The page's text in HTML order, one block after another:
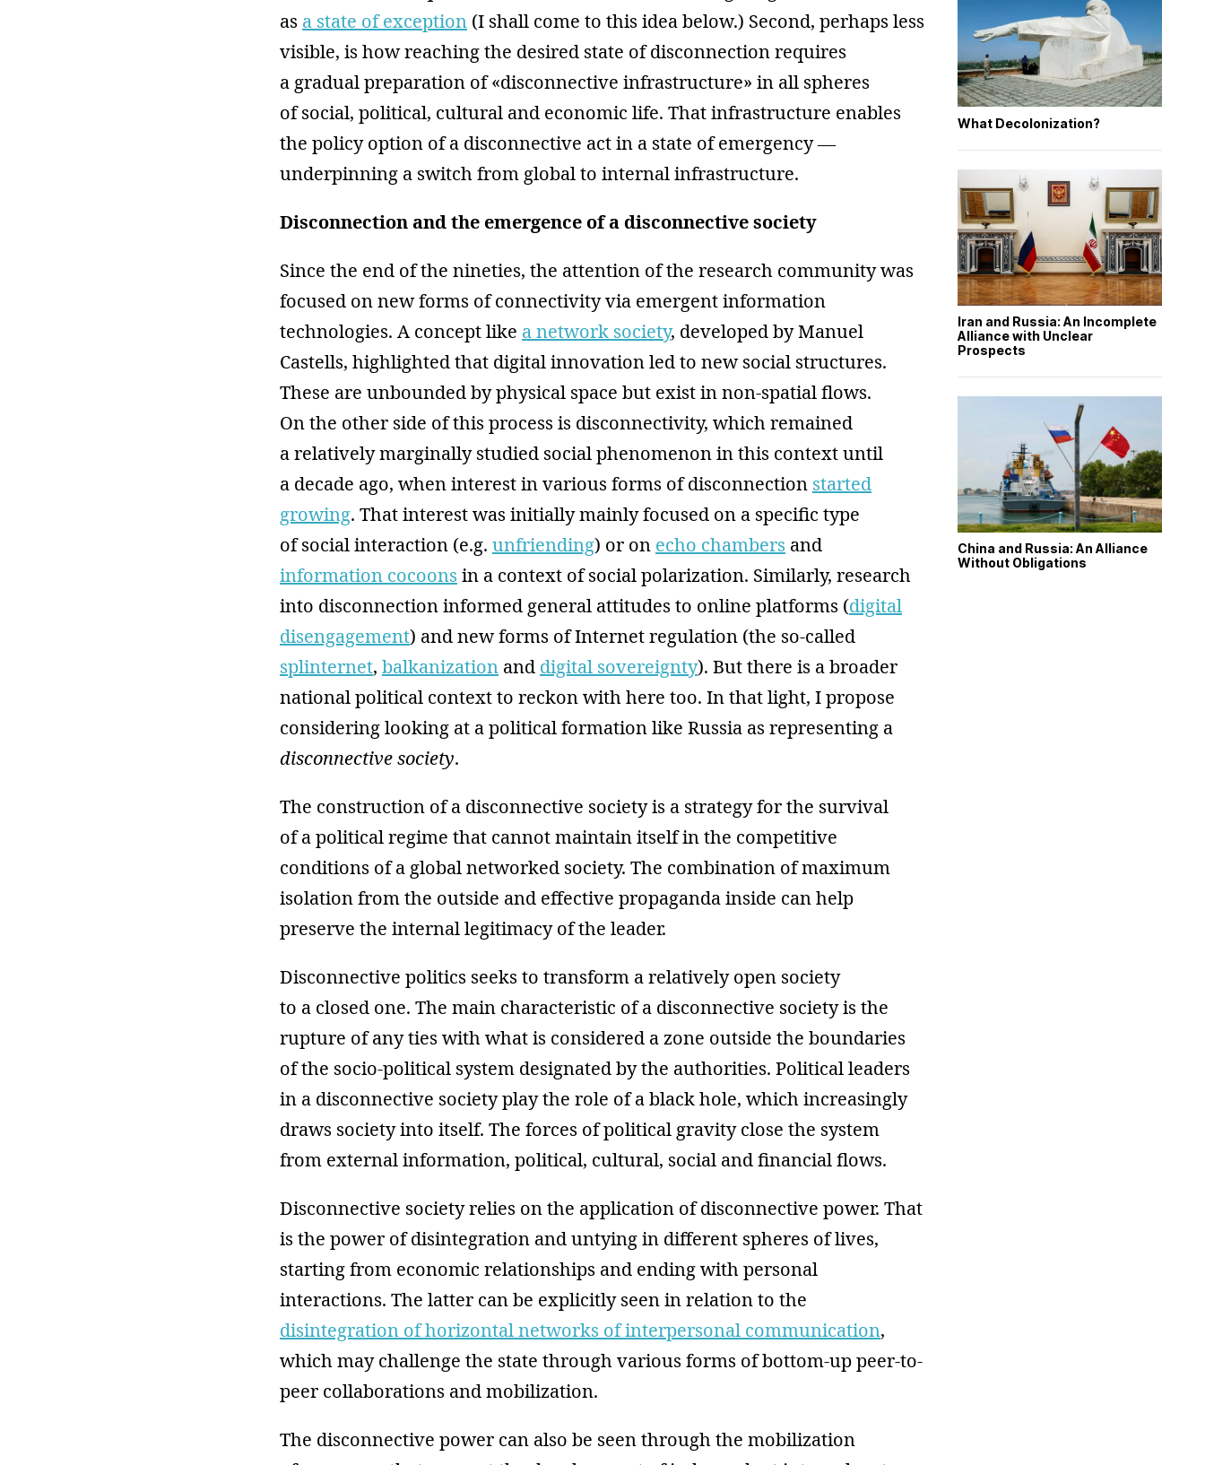
as a state of exception (I shall come to this idea below.) Second, perhaps less
visible, is how reaching the desired state of disconnection requires
a gradual preparation of «disconnective infrastructure» in all spheres
of social, political, cultural and economic life. That infrastructure enables
the policy option of a disconnective act in a state of emergency —
underpinning a switch from global to internal infrastructure.
Disconnection and the emergence of a disconnective society
Since the end of the nineties, the attention of the research community was
focused on new forms of connectivity via emergent information
technologies. A concept like a network society, developed by Manuel
Castells, highlighted that digital innovation led to new social structures.
These are unbounded by physical space but exist in non-spatial flows.
On the other side of this process is disconnectivity, which remained
a relatively marginally studied social phenomenon in this context until
a decade ago, when interest in various forms of disconnection started
growing. That interest was initially mainly focused on a specific type
of social interaction (e.g. unfriending) or on echo chambers and
information cocoons in a context of social polarization. Similarly, research
into disconnection informed general attitudes to online platforms (digital
disengagement) and new forms of Internet regulation (the so-called
splinternet, balkanization and digital sovereignty). But there is a broader
national political context to reckon with here too. In that light, I propose
considering looking at a political formation like Russia as representing a
disconnective society.
The construction of a disconnective society is a strategy for the survival
of a political regime that cannot maintain itself in the competitive
conditions of a global networked society. The combination of maximum
isolation from the outside and effective propaganda inside can help
preserve the internal legitimacy of the leader.
Disconnective politics seeks to transform a relatively open society
to a closed one. The main characteristic of a disconnective society is the
rupture of any ties with what is considered a zone outside the boundaries
of the socio-political system designated by the authorities. Political leaders
in a disconnective society play the role of a black hole, which increasingly
draws society into itself. The forces of political gravity close the system
from external information, political, cultural, social and financial flows.
Disconnective society relies on the application of disconnective power. That
is the power of disintegration and untying in different spheres of lives,
starting from economic relationships and ending with personal
interactions. The latter can be explicitly seen in relation to the
disintegration of horizontal networks of interpersonal communication,
which may challenge the state through various forms of bottom-up peer-to-
peer collaborations and mobilization.
The disconnective power can also be seen through the mobilization
What Decolonization?
Iran and Russia: An Incomplete
Alliance with Unclear
Prospects
China and Russia: An Alliance
Without Obligations